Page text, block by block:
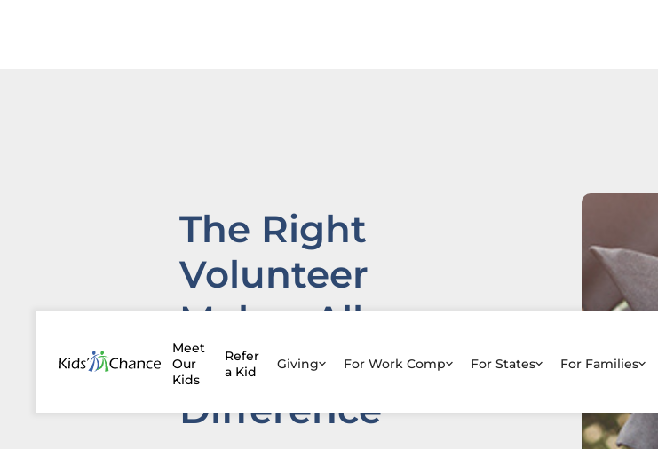
The Right
Volunteer
Makes All
the
Difference
Meet
Our
Kids
Refer
a Kid
Giving For Work Comp For States For Families